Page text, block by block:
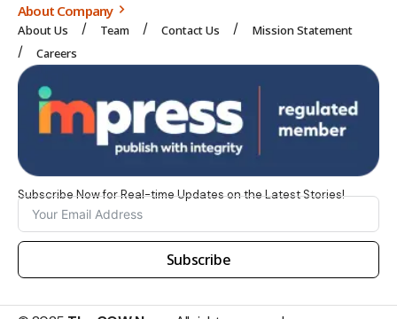
About Company
About Us Team Contact Us
Mission Statement
Careers
Subscribe Now for Real-time Updates on the Latest Stories!
Subscribe